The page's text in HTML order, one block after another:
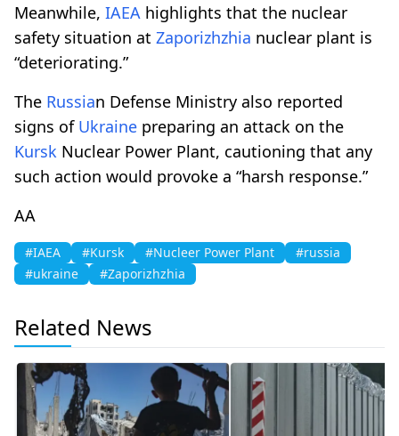
Meanwhile, IAEA highlights that the nuclear
safety situation at Zaporizhzhia nuclear plant is
“deteriorating.”
The Russian Defense Ministry also reported
signs of Ukraine preparing an attack on the
Kursk Nuclear Power Plant, cautioning that any
such action would provoke a “harsh response.”
AA
#IAEA #Kursk #Nucleer Power Plant
#russia
#ukraine
#Zaporizhzhia
Related News